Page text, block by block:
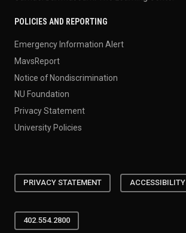
POLICIES AND REPORTING
Emergency Information Alert
MavsReport
Notice of Nondiscrimination
NU Foundation
Privacy Statement
University Policies
PRIVACY STATEMENT ACCESSIBILITY
402.554.2800